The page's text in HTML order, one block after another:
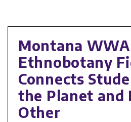
Montana
Ethnobotany
Connects
the Planet and
Other